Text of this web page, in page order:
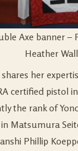
Axe banner –
Heather
shares her
certified pistol
the rank of
Matsumura
Phillip